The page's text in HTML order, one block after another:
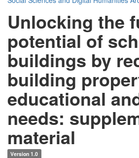
Unlocking the
potential of
buildings by
building
educational
needs:
material
Version 1.0